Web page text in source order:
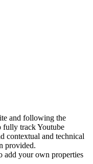
and following the
fully track Youtube
contextual and technical
provided.
add your own properties